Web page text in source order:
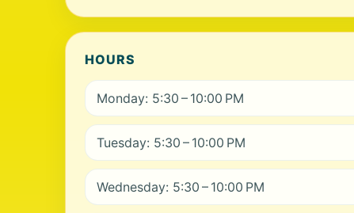
HOURS
Monday: 5:30 – 10:00 PM
Tuesday: 5:30 – 10:00 PM
Wednesday: 5:30 – 10:00 PM